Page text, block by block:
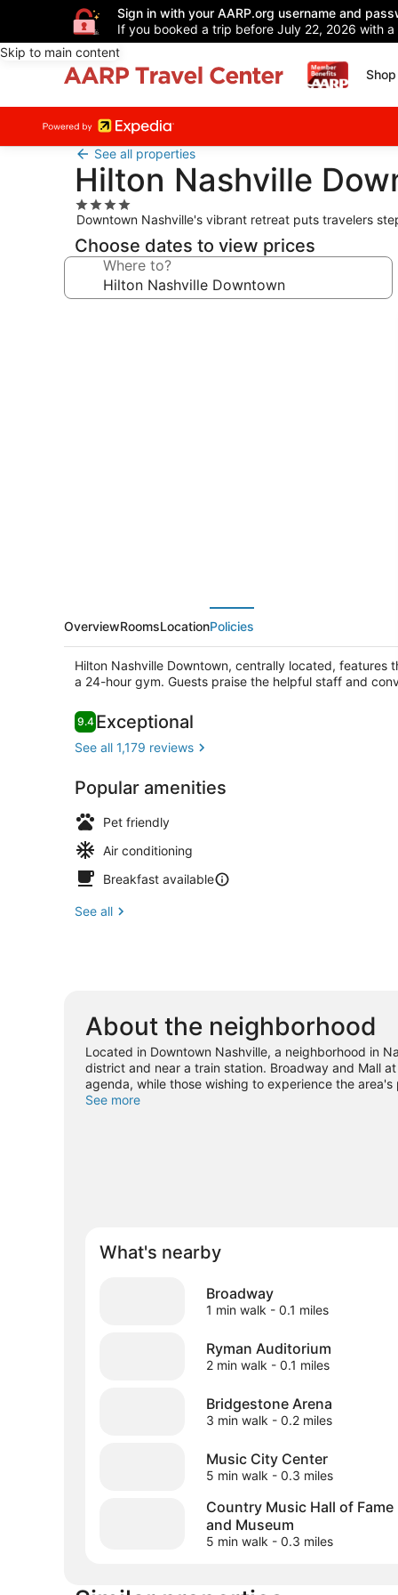
Sign in with your AARP.org username and
If you booked a trip before July 22, 2026 with
Skip to main content
See all properties
Hilton Nashville
4.0
star
property
Downtown Nashville's vibrant retreat puts travelers
Choose dates to view prices
Where to?
OverviewRoomsLocationPolicies
Hilton Nashville Downtown, centrally located, features
a 24-hour gym. Guests praise the helpful staff and
Reviews
9.49.4 out of 10
Exceptional
See all 1,179 reviews
Popular amenities
Pet friendly
Air conditioning
Breakfast available
See all
About the neighborhood
Located in Downtown Nashville, a neighborhood in
district and near a train station. Broadway and Mall
agenda, while those wishing to experience the
Museum and Nashville Shores Waterpark. Looking
See more
What's nearby
Broadway
1 min walk - 0.1 miles
Ryman Auditorium
2 min walk - 0.1 miles
Bridgestone Arena
3 min walk - 0.2 miles
Music City Center
5 min walk - 0.3 miles
Country Music Hall of Fame
and Museum
5 min walk - 0.3 miles